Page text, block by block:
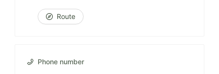
Route
Phone number